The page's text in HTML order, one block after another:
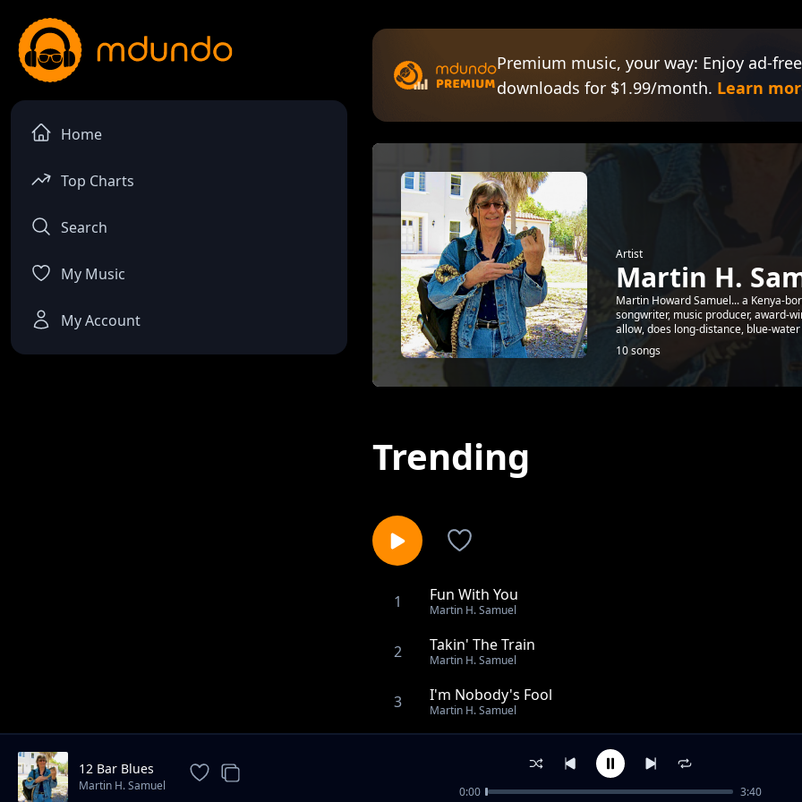
Home
Top Charts
Search
My Music
My Account
Premium music, your way: Enjoy ad-
downloads for $1.99/month. Learn
Artist
Martin H.
Martin Howard Samuel... a Kenya-
songwriter, music producer, award-
allow, does long-distance, blue-water
10 songs
Trending
1 Fun With You
Martin H. Samuel
2 Takin' The Train
Martin H. Samuel
3 I'm Nobody's Fool
Martin H. Samuel
Can't Stay Mad
12 Bar Blues
Martin H. Samuel 0:00 3:40